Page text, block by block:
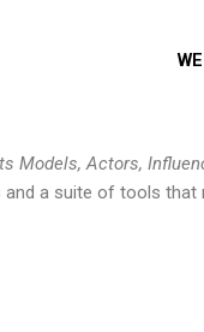
Models, Actors,
a suite of tools that